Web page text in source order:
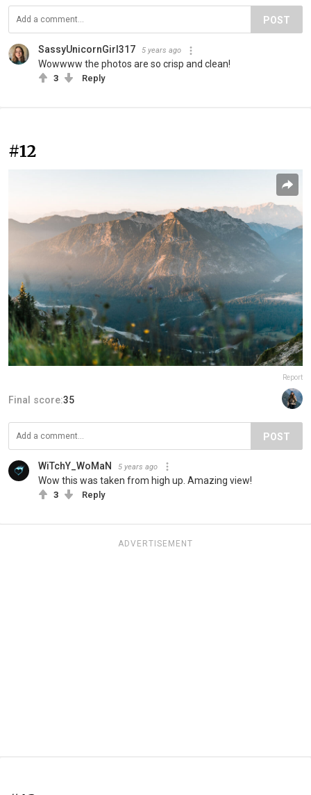
POST
SassyUnicornGirl317 5 years ago
Wowwww the photos are so crisp and clean!
3 Reply
#12
Report
Final score:35
POST
WiTchY_WoMaN 5 years ago
Wow this was taken from high up. Amazing view!
3 Reply
ADVERTISEMENT